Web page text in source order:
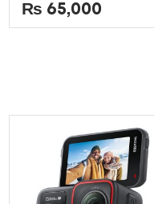
out
of
5
₨ 65,000